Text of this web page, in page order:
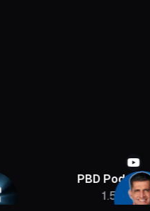
PBD Podcast